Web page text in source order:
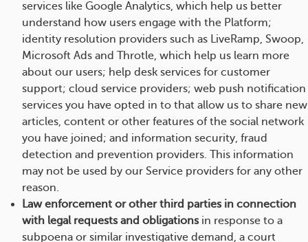
services like Google Analytics, which help us better
understand how users engage with the Platform;
identity resolution providers such as LiveRamp, Swoop,
Microsoft Ads and Throtle, which help us learn more
about our users; help desk services for customer
support; cloud service providers; web push notification
services you have opted in to that allow us to share new
articles, content or other features of the social network
you have joined; and information security, fraud
detection and prevention providers. This information
may not be used by our Service providers for any other
reason.
Law enforcement or other third parties in connection
with legal requests and obligationsin response to a
subpoena or similar investigative demand, a court